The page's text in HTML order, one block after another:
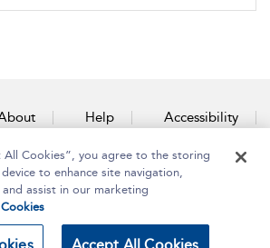
Help Accessibility
Contact Us
Terms and Conditions
All Cookies”, you agree to the storing
to enhance site navigation,
and assist in our marketing